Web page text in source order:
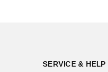
SERVICE & HELP